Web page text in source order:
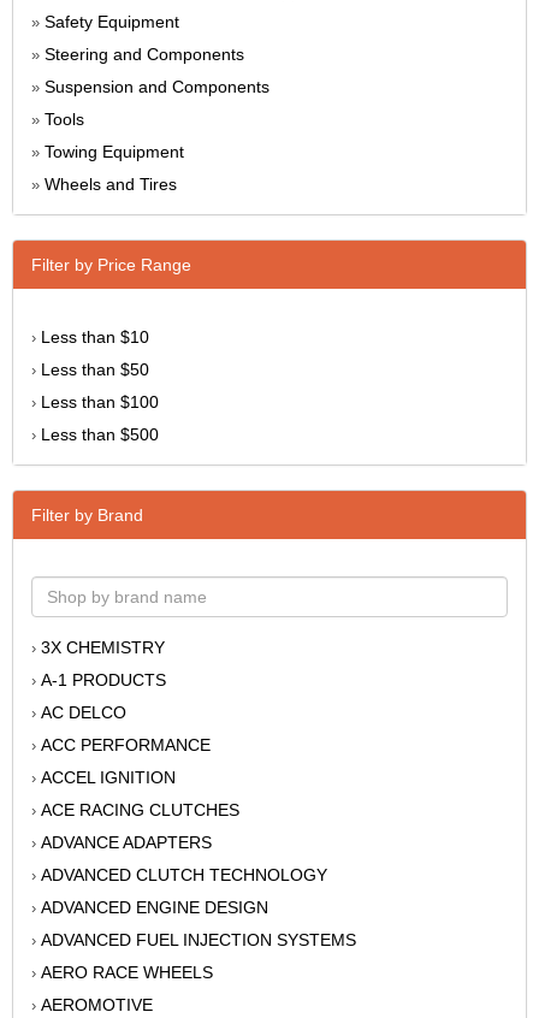
» Safety Equipment
» Steering and Components
» Suspension and Components
» Tools
» Towing Equipment
» Wheels and Tires
Filter by Price Range
› Less than $10
› Less than $50
› Less than $100
› Less than $500
Filter by Brand
› 3X CHEMISTRY
› A-1 PRODUCTS
› AC DELCO
› ACC PERFORMANCE
› ACCEL IGNITION
› ACE RACING CLUTCHES
› ADVANCE ADAPTERS
› ADVANCED CLUTCH TECHNOLOGY
› ADVANCED ENGINE DESIGN
› ADVANCED FUEL INJECTION SYSTEMS
› AERO RACE WHEELS
› AEROMOTIVE